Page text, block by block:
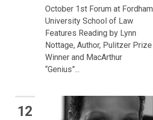
October 1st Forum at Fordham
University School of Law
Features Reading by Lynn
Nottage, Author, Pulitzer Prize
Winner and MacArthur
“Genius”...
12